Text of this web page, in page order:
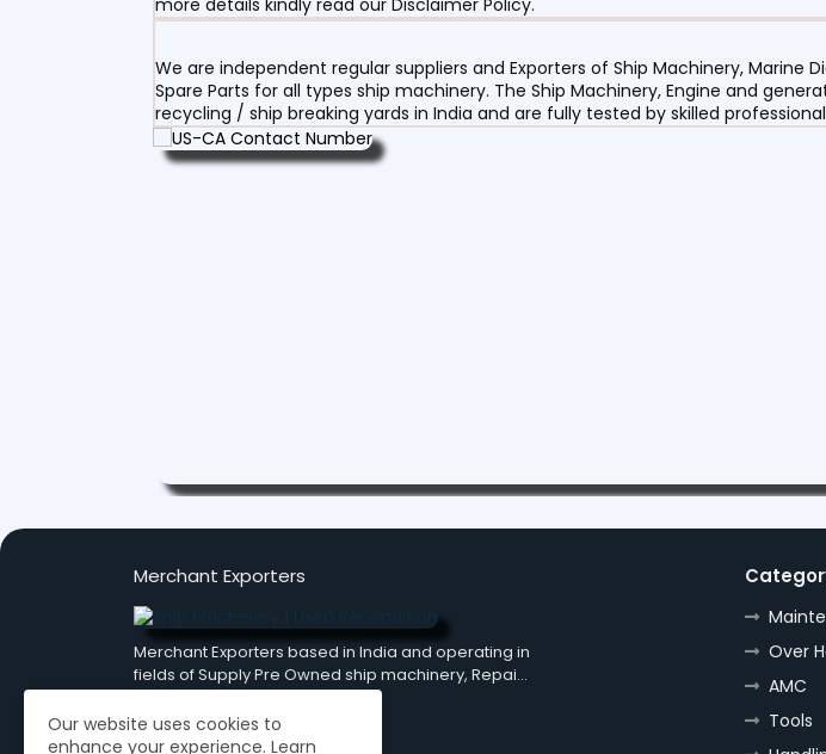
more details kindly read our Disclaimer Policy.
We are independent regular suppliers and Exporters of Ship Machinery, Marine
Spare Parts for all types ship machinery. The Ship Machinery, Engine and
recycling / ship breaking yards in India and are fully tested by skilled
Merchant Exporters
Merchant Exporters based in India and operating in
fields of Supply Pre Owned ship machinery, Repai…
Over
AMC
Tools
Our website uses cookies to
enhance your experience. Learn